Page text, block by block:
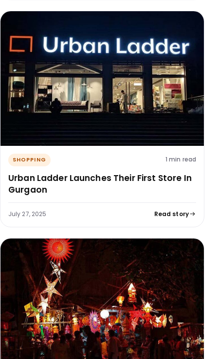
SHOPPING 1 min read
Urban Ladder Launches Their First Store In
Gurgaon
July 27, 2025 Read story